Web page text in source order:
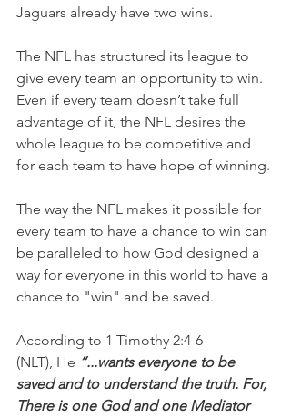
Jaguars already have two wins.
The NFL has structured its league to
give every team an opportunity to win.
Even if every team doesn’t take full
advantage of it, the NFL desires the
whole league to be competitive and
for each team to have hope of winning.
The way the NFL makes it possible for
every team to have a chance to win can
be paralleled to how God designed a
way for everyone in this world to have a
chance to "win" and be saved.
According to 1 Timothy 2:4-6
(NLT), He “...wants everyone to be
saved and to understand the truth. For,
There is one God and one Mediator